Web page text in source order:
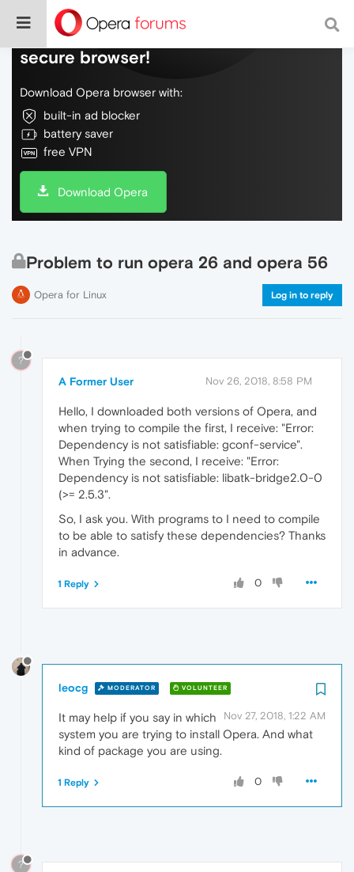
Do more on the web, with a fast and
secure browser!
Download Opera browser with:
built-in ad blocker
battery saver
free VPN
Download Opera
Problem to run opera 26 and opera 56
Opera for Linux Log in to reply
?
A Former User Nov 26, 2018, 8:58 PM
Hello, I downloaded both versions of Opera, and
when trying to compile the first, I receive: "Error:
Dependency is not satisfiable: gconf-service".
When Trying the second, I receive: "Error:
Dependency is not satisfiable: libatk-bridge2.0-0
(>= 2.5.3".
So, I ask you. With programs to I need to compile
to be able to satisfy these dependencies? Thanks
in advance.
0
1 Reply
leocg MODERATOR VOLUNTEER
Nov 27, 2018, 1:22 AM
It may help if you say in which
system you are trying to install Opera. And what
kind of package you are using.
0
1 Reply
?